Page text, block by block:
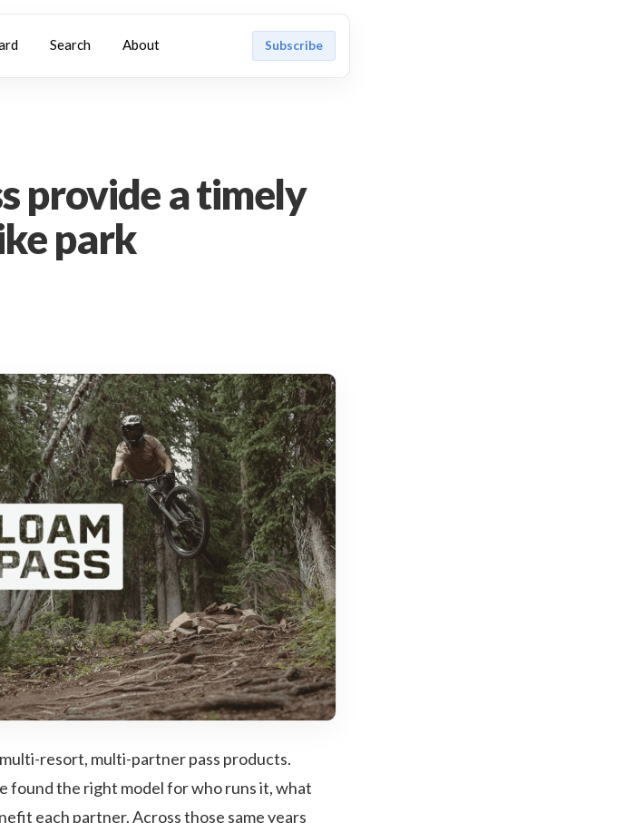
Search About Subscribe
provide a timely
park
resort, multi-partner pass products.
found the right model for who runs it, what
each partner. Across those same years